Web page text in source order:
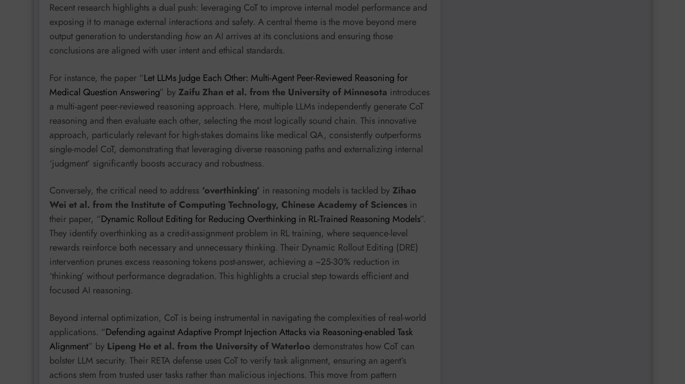
Recent research highlights a dual push: leveraging CoT to improve internal model performance and
exposing it to manage external interactions and safety. A central theme is the move beyond mere
output generation to understanding how an AI arrives at its conclusions and ensuring those
conclusions are aligned with user intent and ethical standards.
For instance, the paper “Let LLMs Judge Each Other: Multi-Agent Peer-Reviewed Reasoning for
Medical Question Answering” byZaifu Zhan et al. from the University of Minnesota introduces
a multi-agent peer-reviewed reasoning approach. Here, multiple LLMs independently generate CoT
reasoning and then evaluate each other, selecting the most logically sound chain. This innovative
approach, particularly relevant for high-stakes domains like medical QA, consistently outperforms
single-model CoT, demonstrating that leveraging diverse reasoning paths and externalizing internal
‘judgment’ significantly boosts accuracy and robustness.
Conversely, the critical need to address ‘overthinking’ in reasoning models is tackled byZihao
Wei et al. from the Institute of Computing Technology, Chinese Academy of Sciences in
their paper, “Dynamic Rollout Editing for Reducing Overthinking in RL-Trained Reasoning Models”.
They identify overthinking as a credit-assignment problem in RL training, where sequence-level
rewards reinforce both necessary and unnecessary thinking. Their Dynamic Rollout Editing (DRE)
intervention prunes excess reasoning tokens post-answer, achieving a ~25-30% reduction in
‘thinking’ without performance degradation. This highlights a crucial step towards efficient and
focused AI reasoning.
Beyond internal optimization, CoT is being instrumental in navigating the complexities of real-world
applications. “Defending against Adaptive Prompt Injection Attacks via Reasoning-enabled Task
Alignment” by Lipeng He et al. from the University of Waterloo demonstrates how CoT can
bolster LLM security. Their RETA defense uses CoT to verify task alignment, ensuring an agent’s
actions stem from trusted user tasks rather than malicious injections. This move from pattern